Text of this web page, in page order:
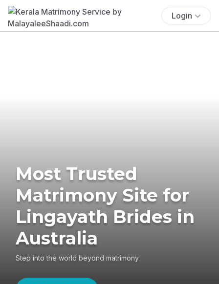
Login
Most Trusted
Matrimony Site for
Lingayath Brides in
Australia
Step into the world beyond matrimony